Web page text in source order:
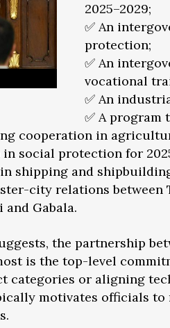
2025–2029;
✅ An
protection;
✅ An
vocational
✅ An
✅ A program
cooperation in
social protection for
shipping and
city relations
Gabala.
the partnership
is the top-level
or aligning
motivates officials to